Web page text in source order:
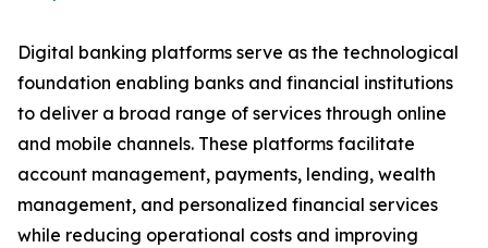
Digital banking platforms serve as the technological
foundation enabling banks and financial institutions
to deliver a broad range of services through online
and mobile channels. These platforms facilitate
account management, payments, lending, wealth
management, and personalized financial services
while reducing operational costs and improving